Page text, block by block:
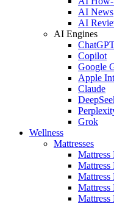
AI News
AI
AI Engines
Copilot
Google
Apple
Claude
Grok
Wellness
Mattresses
Mattress
Mattress
Mattress
Mattress